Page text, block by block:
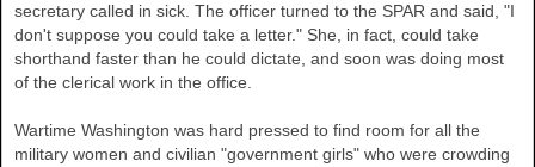
secretary called in sick. The officer turned to the SPAR and said, "I
don't suppose you could take a letter." She, in fact, could take
shorthand faster than he could dictate, and soon was doing most
of the clerical work in the office.
Wartime Washington was hard pressed to find room for all the
military women and civilian "government girls" who were crowding